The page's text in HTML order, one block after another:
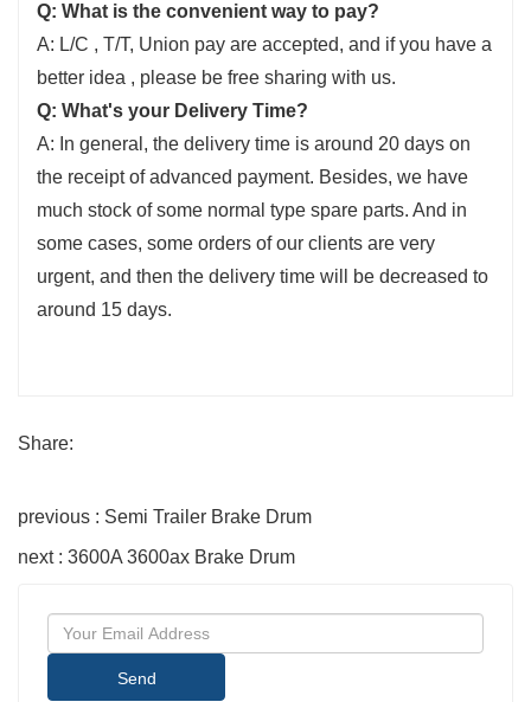
Q: What is the convenient way to pay?
A: L/C , T/T, Union pay are accepted, and if you have a
better idea , please be free sharing with us.
Q: What's your Delivery Time?
A: In general, the delivery time is around 20 days on
the receipt of advanced payment. Besides, we have
much stock of some normal type spare parts. And in
some cases, some orders of our clients are very
urgent, and then the delivery time will be decreased to
around 15 days.
Share:
previous : Semi Trailer Brake Drum
next : 3600A 3600ax Brake Drum
Send